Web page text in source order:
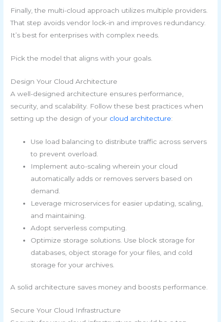
Finally, the multi-cloud approach utilizes multiple providers.
That step avoids vendor lock-in and improves redundancy.
It’s best for enterprises with complex needs.
Pick the model that aligns with your goals.
Design Your Cloud Architecture
A well-designed architecture ensures performance,
security, and scalability. Follow these best practices when
setting up the design of your cloud architecture:
Use load balancing to distribute traffic across servers
to prevent overload.
Implement auto-scaling wherein your cloud
automatically adds or removes servers based on
demand.
Leverage microservices for easier updating, scaling,
and maintaining.
Adopt serverless computing.
Optimize storage solutions. Use block storage for
databases, object storage for your files, and cold
storage for your archives.
A solid architecture saves money and boosts performance.
Secure Your Cloud Infrastructure